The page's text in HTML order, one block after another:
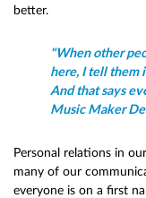
better.
"When other
here, I tell them
And that says
Music Maker
Personal relations in
many of our
everyone is on a first